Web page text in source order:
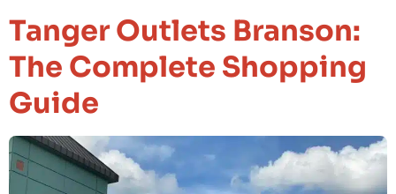
Tanger Outlets Branson:
The Complete Shopping
Guide